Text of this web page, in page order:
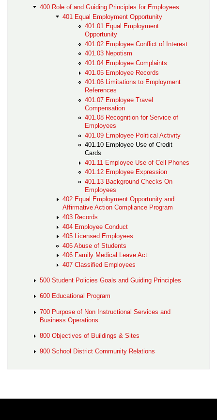
400 Role of and Guiding Principles for Employees
401 Equal Employment Opportunity
401.01 Equal Employment
Opportunity
401.02 Employee Conflict of Interest
401.03 Nepotism
401.04 Employee Complaints
401.05 Employee Records
401.06 Limitations to Employment
References
401.07 Employee Travel
Compensation
401.08 Recognition for Service of
Employees
401.09 Employee Political Activity
401.10 Employee Use of Credit
Cards
401.11 Employee Use of Cell Phones
401.12 Employee Expression
401.13 Background Checks On
Employees
402 Equal Employment Opportunity and
Affirmative Action Compliance Program
403 Records
404 Employee Conduct
405 Licensed Employees
406 Abuse of Students
406 Family Medical Leave Act
407 Classified Employees
500 Student Policies Goals and Guiding Principles
600 Educational Program
700 Purpose of Non Instructional Services and
Business Operations
800 Objectives of Buildings & Sites
900 School District Community Relations